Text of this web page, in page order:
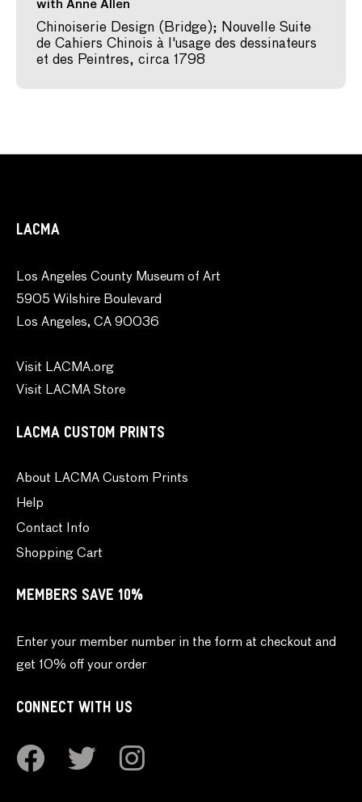
with Anne Allen
Chinoiserie Design (Bridge); Nouvelle Suite
de Cahiers Chinois à l'usage des dessinateurs
et des Peintres, circa 1798
LACMA
Los Angeles County Museum of Art
5905 Wilshire Boulevard
Los Angeles, CA 90036
Visit LACMA.org
Visit LACMA Store
LACMA CUSTOM PRINTS
About LACMA Custom Prints
Help
Contact Info
Shopping Cart
MEMBERS SAVE 10%
Enter your member number in the form at checkout and
get 10% off your order
CONNECT WITH US